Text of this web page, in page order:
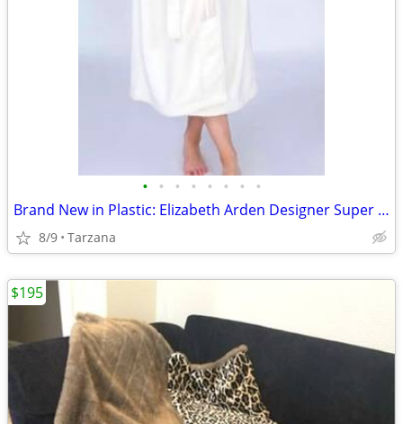
• • • • • • • •
Brand New in Plastic: Elizabeth Arden Designer Super Plush Bathrobe
8/9 Tarzana
$195